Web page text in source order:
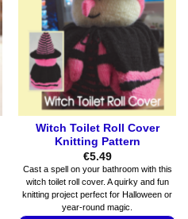
Witch Toilet Roll Cover
Knitting Pattern
€5.49
Cast a spell on your bathroom with this
witch toilet roll cover. A quirky and fun
knitting project perfect for Halloween or
year-round magic.